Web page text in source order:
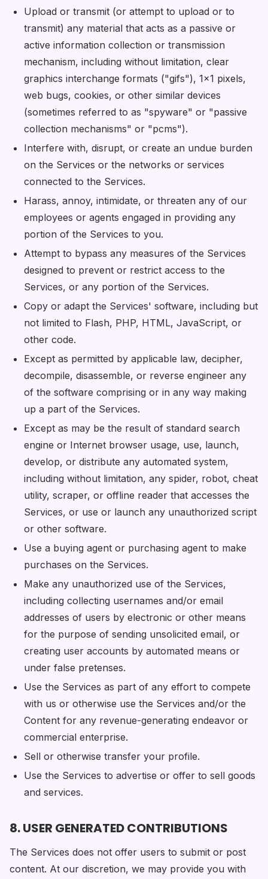
Upload or transmit (or attempt to upload or to
transmit) any material that acts as a passive or
active information collection or transmission
mechanism, including without limitation, clear
graphics interchange formats ("gifs"), 1×1 pixels,
web bugs, cookies, or other similar devices
(sometimes referred to as "spyware" or "passive
collection mechanisms" or "pcms").
Interfere with, disrupt, or create an undue burden
on the Services or the networks or services
connected to the Services.
Harass, annoy, intimidate, or threaten any of our
employees or agents engaged in providing any
portion of the Services to you.
Attempt to bypass any measures of the Services
designed to prevent or restrict access to the
Services, or any portion of the Services.
Copy or adapt the Services' software, including but
not limited to Flash, PHP, HTML, JavaScript, or
other code.
Except as permitted by applicable law, decipher,
decompile, disassemble, or reverse engineer any
of the software comprising or in any way making
up a part of the Services.
Except as may be the result of standard search
engine or Internet browser usage, use, launch,
develop, or distribute any automated system,
including without limitation, any spider, robot, cheat
utility, scraper, or offline reader that accesses the
Services, or use or launch any unauthorized script
or other software.
Use a buying agent or purchasing agent to make
purchases on the Services.
Make any unauthorized use of the Services,
including collecting usernames and/or email
addresses of users by electronic or other means
for the purpose of sending unsolicited email, or
creating user accounts by automated means or
under false pretenses.
Use the Services as part of any effort to compete
with us or otherwise use the Services and/or the
Content for any revenue-generating endeavor or
commercial enterprise.
Sell or otherwise transfer your profile.
Use the Services to advertise or offer to sell goods
and services.
8. USER GENERATED CONTRIBUTIONS
The Services does not offer users to submit or post
content. At our discretion, we may provide you with